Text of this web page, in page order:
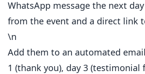
WhatsApp message the next
from the event and a direct link
\n
Add them to an automated
1 (thank you), day 3 (testimonial